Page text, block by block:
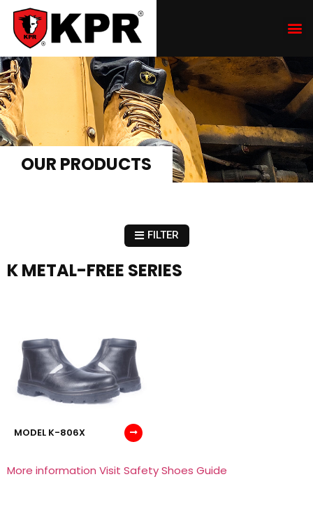
OUR PRODUCTS
FILTER
K METAL-FREE SERIES
MODEL K-806X
More information Visit Safety Shoes Guide